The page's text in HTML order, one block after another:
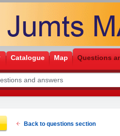
Catalogue Map Questions
Back to questions section